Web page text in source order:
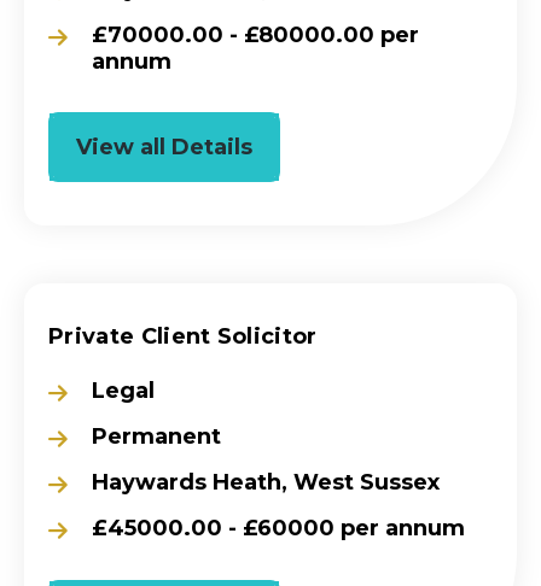
£70000.00 - £80000.00 per
annum
View all Details
Private Client Solicitor
Legal
Permanent
Haywards Heath, West Sussex
£45000.00 - £60000 per annum